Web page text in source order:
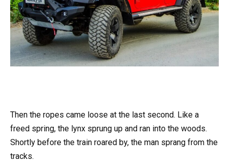
Then the ropes came loose at the last second. Like a
freed spring, the lynx sprung up and ran into the woods.
Shortly before the train roared by, the man sprang from the
tracks.